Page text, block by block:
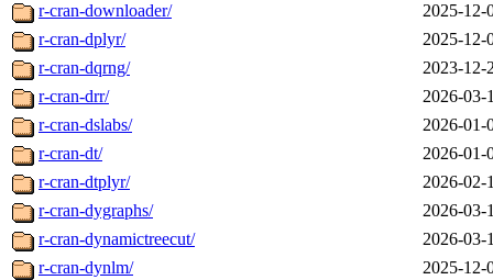
r-cran-downloader/
2025-12-
r-cran-dplyr/
2025-12-
r-cran-dqrng/
2023-12-
r-cran-drr/
2026-03-
r-cran-dslabs/
2026-01-
r-cran-dt/
2026-01-
r-cran-dtplyr/
2026-02-
r-cran-dygraphs/
2026-03-
r-cran-dynamictreecut/
2026-03-
r-cran-dynlm/
2025-12-